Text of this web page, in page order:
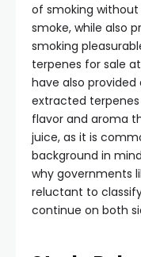
of smoking
smoke, while also
smoking
terpenes for sale
have also
extracted
flavor and aroma
juice, as it is
background in
why governments
reluctant to
continue on both